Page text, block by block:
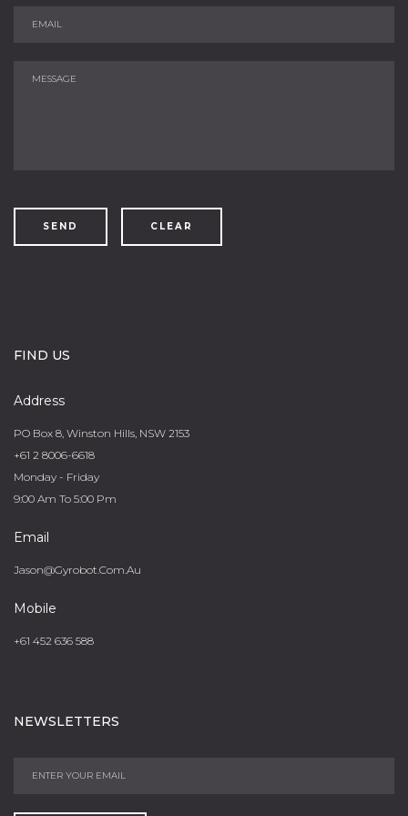
SEND CLEAR
FIND US
Address
PO Box 8, Winston Hills, NSW 2153
+61 2 8006-6618
Monday - Friday
9:00 Am To 5:00 Pm
Email
Jason@gyrobot.com.au
Mobile
+61 452 636 588
NEWSLETTERS